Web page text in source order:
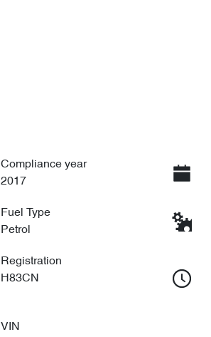
Compliance year
2017
Fuel Type
Petrol
Registration
H83CN
VIN